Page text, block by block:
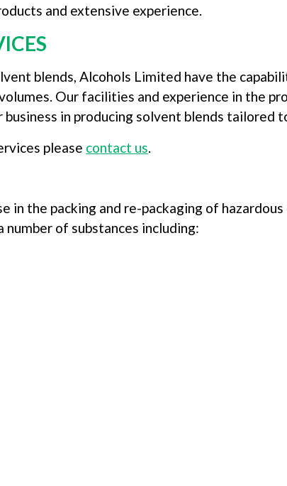
and extensive experience.
blends, Alcohols Limited have the
Our facilities and experience in the
in producing solvent blends tailored
please contact us.
in the packing and re-packaging of
of substances including: